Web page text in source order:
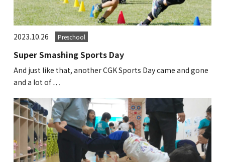
GLOBAL
COMMUNITY
School News
Company
Employment
2023.10.26 Preschool
Super Smashing Sports Day
And just like that, another CGK Sports Day came and gone
and a lot of …